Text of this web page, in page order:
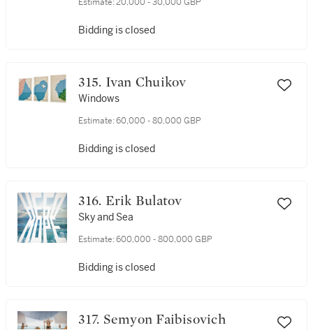
Bidding is closed
315. Ivan Chuikov
Windows
Estimate: 60,000 - 80,000 GBP
Bidding is closed
316. Erik Bulatov
Sky and Sea
Estimate: 600,000 - 800,000 GBP
Bidding is closed
317. Semyon Faibisovich